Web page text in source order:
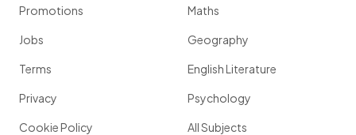
Promotions
Jobs
Terms
Privacy
Cookie Policy
Maths
Geography
English Literature
Psychology
All Subjects